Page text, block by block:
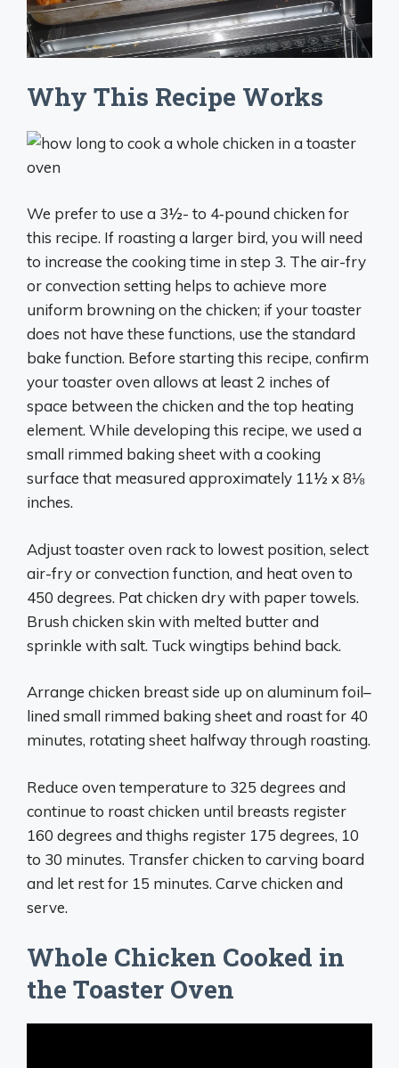
Why This Recipe Works
We prefer to use a 3½- to 4‑pound chicken for
this recipe. If roasting a larger bird, you will need
to increase the cooking time in step 3. The air-fry
or convection setting helps to achieve more
uniform browning on the chicken; if your toaster
does not have these functions, use the standard
bake function. Before starting this recipe, confirm
your toaster oven allows at least 2 inches of
space between the chicken and the top heating
element. While developing this recipe, we used a
small rimmed baking sheet with a cooking
surface that measured approximately 11½ x 8⅛
inches.
Adjust toaster oven rack to lowest position, select
air-fry or convection function, and heat oven to
450 degrees. Pat chicken dry with paper towels.
Brush chicken skin with melted butter and
sprinkle with salt. Tuck wingtips behind back.
Arrange chicken breast side up on aluminum foil–
lined small rimmed baking sheet and roast for 40
minutes, rotating sheet halfway through roasting.
Reduce oven temperature to 325 degrees and
continue to roast chicken until breasts register
160 degrees and thighs register 175 degrees, 10
to 30 minutes. Transfer chicken to carving board
and let rest for 15 minutes. Carve chicken and
serve.
Whole Chicken Cooked in
the Toaster Oven